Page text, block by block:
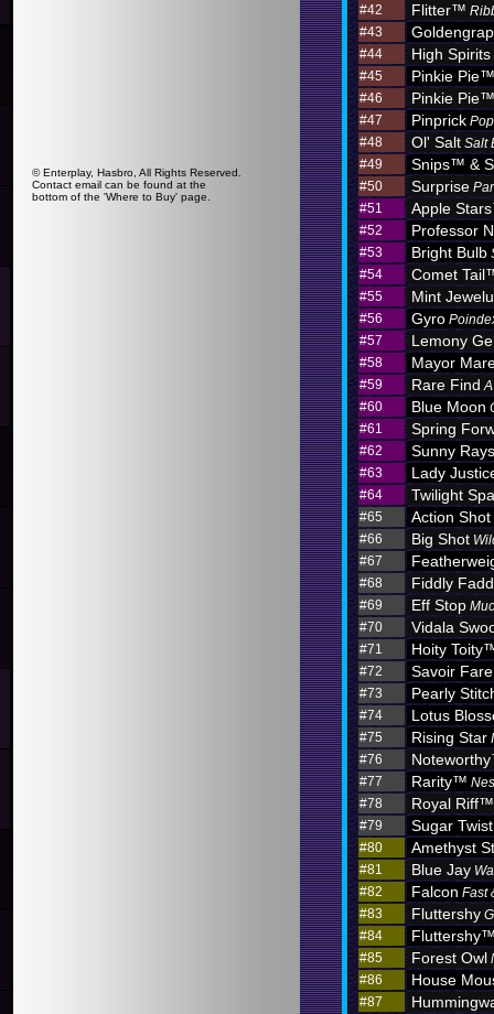
© Enterplay, Hasbro, All Rights Reserved.
Contact email can be found at the
bottom of the 'Where to Buy' page.
#42 Flitter™
#43
#44 High Spirits
#45 Pinkie Pie™
#46 Pinkie Pie™
#47 Pinprick
#48
Ol' Salt Salt
#49
Snips™ &
#50 Surprise
#51
Apple
#52 Professor
#53 Bright Bulb
#54
Comet
#55 Mint
#56 Gyro
#57
Lemony
#58 Mayor
#59 Rare Find
#60
Blue Moon
#61
Spring
#62 Sunny
#63 Lady
#64 Twilight
#65 Action Shot
#66 Big Shot
#67
#68 Fiddly
#69 Eff Stop
#70
Vidala
#71 Hoity
#72 Savoir Fare
#73 Pearly
#74 Lotus
#75 Rising Star
#76
#77 Rarity™
#78
Royal Riff™
#79 Sugar Twist
#80 Amethyst
#81 Blue Jay
#82
Falcon Fast
#83
Fluttershy
#84
#85 Forest Owl
#86
House
#87